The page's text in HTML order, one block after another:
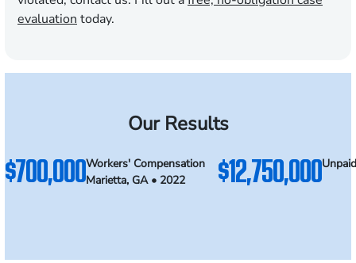
evaluation today.
Our Results
$700,000Workers' Compensation
Marietta, GA • 2022
$12,750,000